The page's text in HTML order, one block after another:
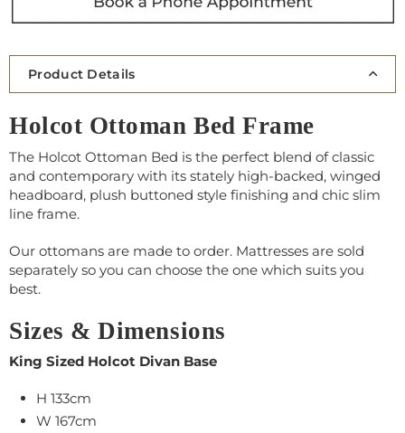
Product Details
Holcot Ottoman Bed Frame
The Holcot Ottoman Bed is the perfect blend of classic
and contemporary with its stately high-backed, winged
headboard, plush buttoned style finishing and chic slim
line frame.
Our ottomans are made to order. Mattresses are sold
separately so you can choose the one which suits you
best.
Sizes & Dimensions
King Sized Holcot Divan Base
H 133cm
W 167cm